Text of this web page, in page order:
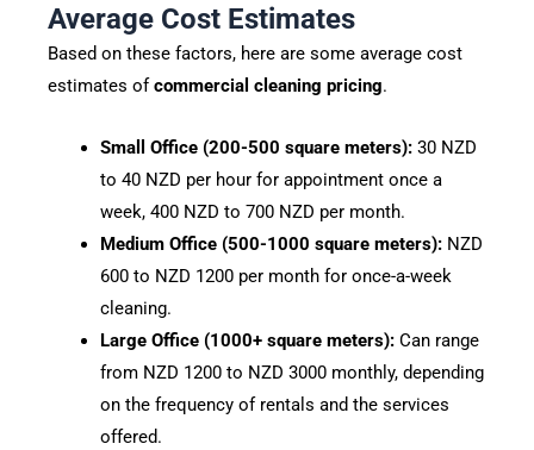
Average Cost Estimates
Based on these factors, here are some average cost
estimates ofcommercial cleaning pricing.
Small Office (200-500 square meters):30 NZD
to 40 NZD per hour for appointment once a
week, 400 NZD to 700 NZD per month.
Medium Office (500-1000 square meters):NZD
600 to NZD 1200 per month for once-a-week
cleaning.
Large Office (1000+ square meters):Can range
from NZD 1200 to NZD 3000 monthly, depending
on the frequency of rentals and the services
offered.